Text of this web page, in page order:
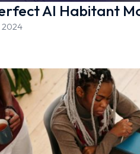
AI Habitant
2024